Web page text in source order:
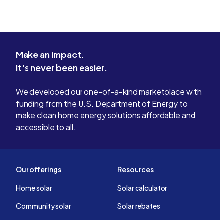
We have experience with programs in every state we
USDA program requirements.
As a service to our customers, we have done the leg
work to accurately determine timing and tax implications
of all cashflows associated with each project. As
projects are very different, this requires intimate
return on investment. This is significant not only to
manage a customer’s expectations, but also to foresee
problems in delivering specific benefits to a customer.
Certifications/Qualifications:
Make an impact.
It's never been easier.
We developed our one-of-a-kind marketplace with
funding from the U.S. Department of Energy to
make clean home energy solutions affordable and
accessible to all.
Our offerings
Home solar
Community solar
Resources
Solar calculator
Solar rebates